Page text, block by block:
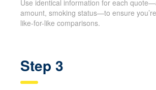
Use identical information for each
coverage amount, smoking status—to
Step 3